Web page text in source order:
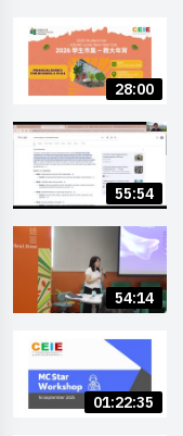
28:00
55:54
54:14
01:22:35